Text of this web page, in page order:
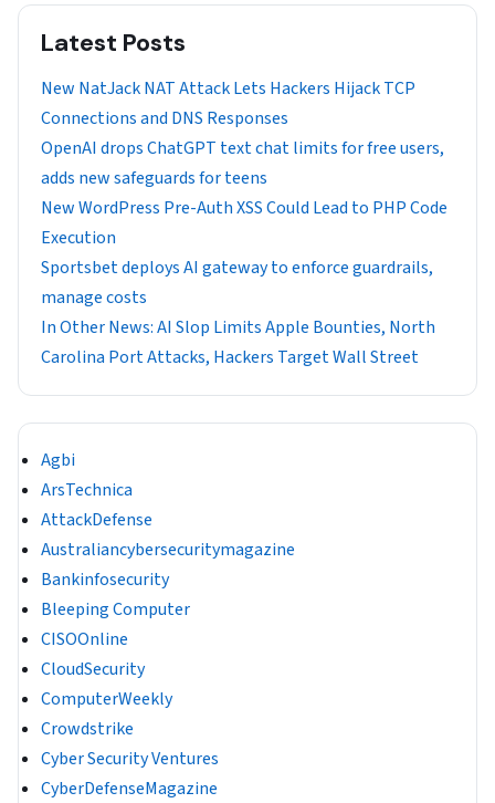
Latest Posts
New NatJack NAT Attack Lets Hackers Hijack TCP
Connections and DNS Responses
OpenAI drops ChatGPT text chat limits for free users,
adds new safeguards for teens
New WordPress Pre-Auth XSS Could Lead to PHP Code
Execution
Sportsbet deploys AI gateway to enforce guardrails,
manage costs
In Other News: AI Slop Limits Apple Bounties, North
Carolina Port Attacks, Hackers Target Wall Street
Agbi
ArsTechnica
AttackDefense
Australiancybersecuritymagazine
Bankinfosecurity
Bleeping Computer
CISOOnline
CloudSecurity
ComputerWeekly
Crowdstrike
Cyber Security Ventures
CyberDefenseMagazine